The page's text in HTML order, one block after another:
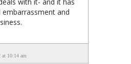
and
at 10:14 am